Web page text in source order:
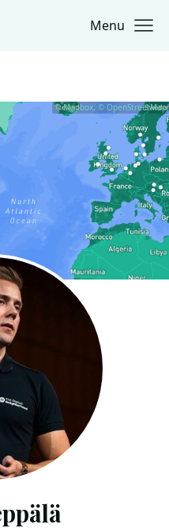
Menu
© Mapbox, © OpenStreetMap